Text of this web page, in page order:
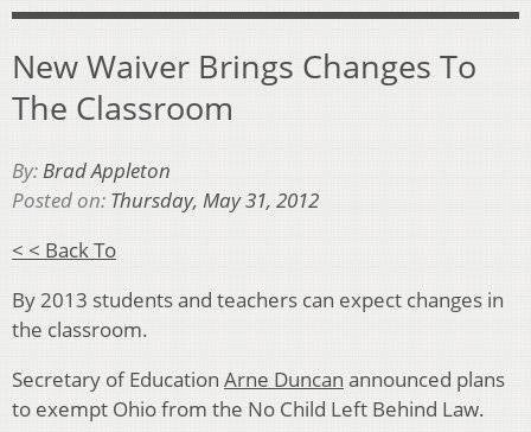
New Waiver Brings Changes To
The Classroom
By:Brad Appleton
Posted on: Thursday, May 31, 2012
< < Back To
By 2013 students and teachers can expect changes in
the classroom.
Secretary of Education Arne Duncan announced plans
to exempt Ohio from the No Child Left Behind Law.